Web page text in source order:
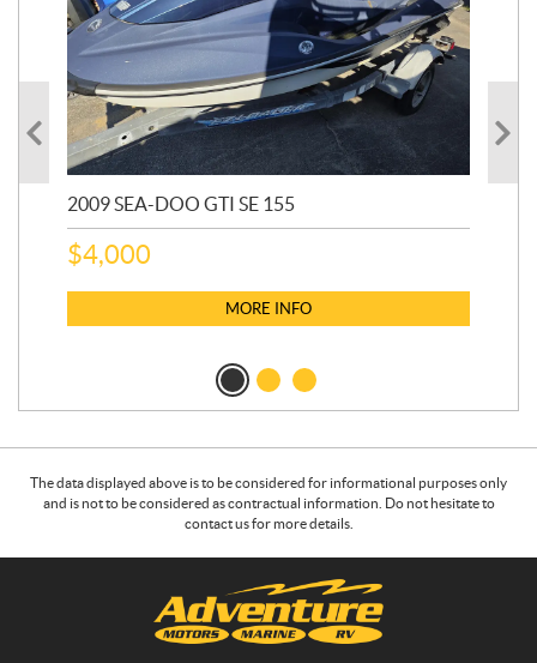
2009 SEA-DOO GTI SE 155
$4,000
MORE INFO
The data displayed above is to be considered for informational purposes only
and is not to be considered as contractual information. Do not hesitate to
contact us for more details.